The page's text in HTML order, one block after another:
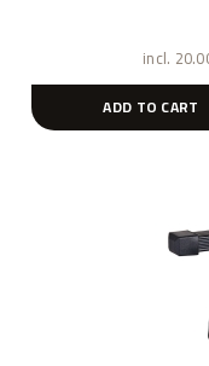
incl.
ADD TO CART